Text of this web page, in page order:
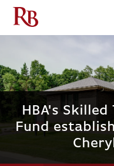
on
HBA's
Fund